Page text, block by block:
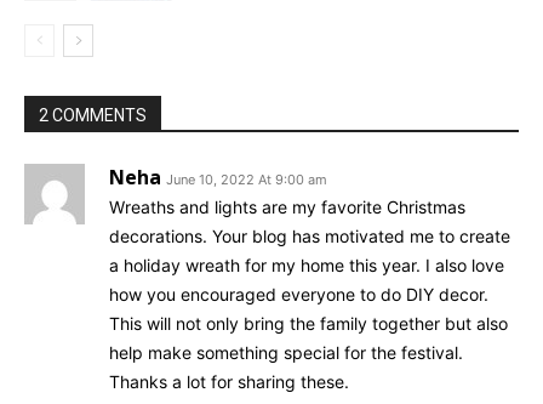
2 COMMENTS
Neha June 10, 2022 At 9:00 am
Wreaths and lights are my favorite Christmas
decorations. Your blog has motivated me to create
a holiday wreath for my home this year. I also love
how you encouraged everyone to do DIY decor.
This will not only bring the family together but also
help make something special for the festival.
Thanks a lot for sharing these.